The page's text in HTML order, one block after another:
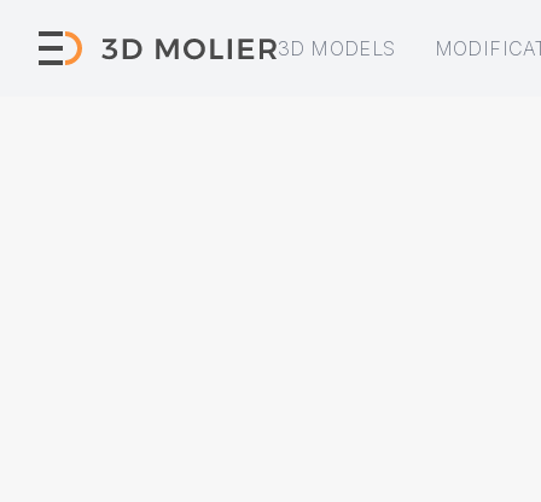
3D MODELS